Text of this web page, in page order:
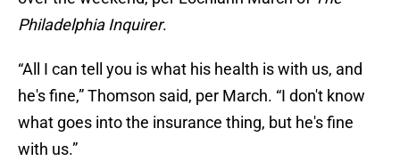
Philadelphia Inquirer.
“All I can tell you is what his health is with us, and
he's fine,” Thomson said, per March. “I don't know
what goes into the insurance thing, but he's fine
with us.”